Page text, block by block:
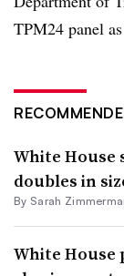
TPM24 panel
White House
doubles in
By Sarah
White House